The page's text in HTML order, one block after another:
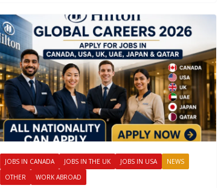
JOBS IN CANADA JOBS IN THE UK JOBS IN USA
NEWS
OTHER
WORK ABROAD